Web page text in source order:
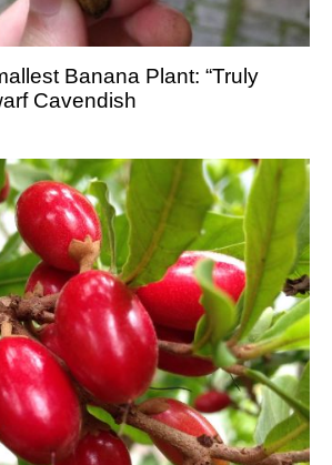
Banana Plant: “Truly
Cavendish